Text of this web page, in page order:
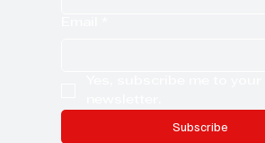
Subscribe